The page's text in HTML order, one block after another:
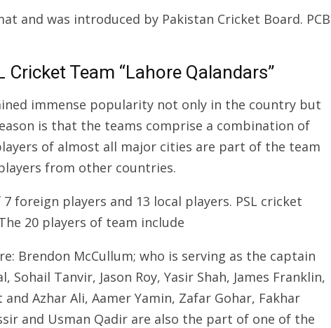
and was introduced by Pakistan Cricket Board. PCB
Team “Lahore Qalandars”
immense popularity not only in the country but
is that the teams comprise a combination of
of almost all major cities are part of the team
from other countries.
foreign players and 13 local players. PSL cricket
20 players of team include
Brendon McCullum; who is serving as the captain
Tanvir, Jason Roy, Yasir Shah, James Franklin,
Azhar Ali, Aamer Yamin, Zafar Gohar, Fakhar
and Usman Qadir are also the part of one of the